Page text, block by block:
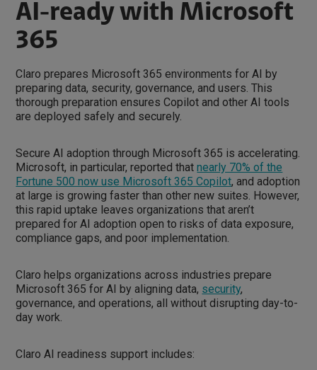
AI-ready with Microsoft
365
Claro prepares Microsoft 365 environments for AI by
preparing data, security, governance, and users. This
thorough preparation ensures Copilot and other AI tools
are deployed safely and securely.
Secure AI adoption through Microsoft 365 is accelerating.
Microsoft, in particular, reported thatnearly 70% of the
Fortune 500 now use Microsoft 365 Copilot, and adoption
at large is growing faster than other new suites. However,
this rapid uptake leaves organizations that aren’t
prepared for AI adoption open to risks of data exposure,
compliance gaps, and poor implementation.
Claro helps organizations across industries prepare
Microsoft 365 for AI by aligning data, security,
governance, and operations, all without disrupting day-to-
day work.
Claro AI readiness support includes: